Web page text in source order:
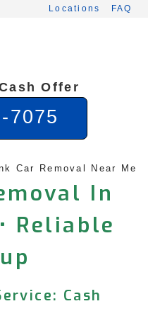
Locations FAQ
Offer
7075
Car Removal Near Me
In
Reliable
Cash